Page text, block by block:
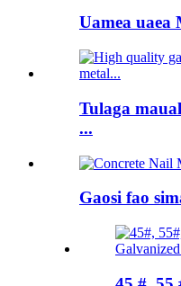
Uamea uaea
Tulaga
...
Gaosi fao